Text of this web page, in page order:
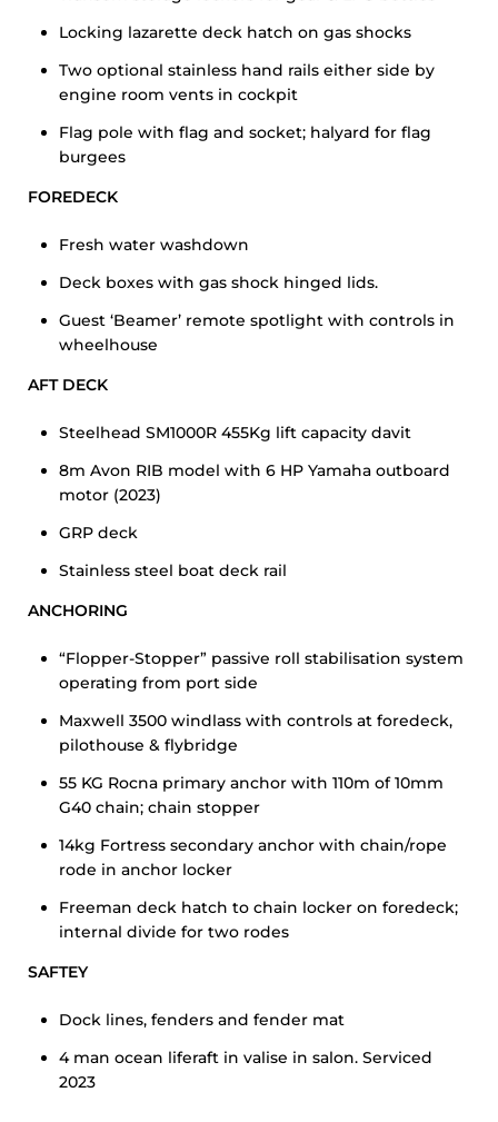
Locking lazarette deck hatch on gas shocks
Two optional stainless hand rails either side by
engine room vents in cockpit
Flag pole with flag and socket; halyard for flag
burgees
FOREDECK
Fresh water washdown
Deck boxes with gas shock hinged lids.
Guest ‘Beamer’ remote spotlight with controls in
wheelhouse
AFT DECK
Steelhead SM1000R 455Kg lift capacity davit
8m Avon RIB model with 6 HP Yamaha outboard
motor (2023)
GRP deck
Stainless steel boat deck rail
ANCHORING
“Flopper-Stopper” passive roll stabilisation system
operating from port side
Maxwell 3500 windlass with controls at foredeck,
pilothouse & flybridge
55 KG Rocna primary anchor with 110m of 10mm
G40 chain; chain stopper
14kg Fortress secondary anchor with chain/rope
rode in anchor locker
Freeman deck hatch to chain locker on foredeck;
internal divide for two rodes
SAFTEY
Dock lines, fenders and fender mat
4 man ocean liferaft in valise in salon. Serviced
2023